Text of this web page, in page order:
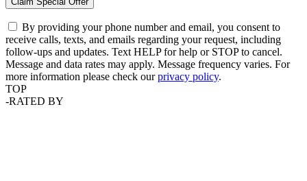
By providing your phone number and email, you consent to
receive calls, texts, and emails regarding your request, including
follow-ups and updates. Text HELP for help or STOP to cancel.
Message and data rates may apply. Message frequency varies. For
more information please check ourprivacy policy.
TOP
-RATED BY